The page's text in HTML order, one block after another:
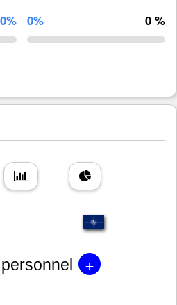
0% 0% 0 %
+